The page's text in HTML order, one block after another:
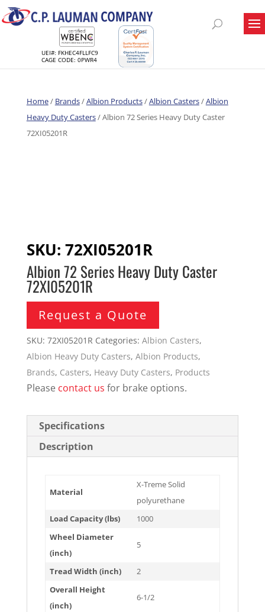
UEI#: FKHEC4FLLFC9
CAGE CODE: 0PWR4
Home/ Brands/Albion Products/Albion Casters/Albion
Heavy Duty Casters/ Albion 72 Series Heavy Duty Caster
72XI05201R
SKU: 72XI05201R
Albion 72 Series Heavy Duty Caster
72XI05201R
Request a Quote
SKU: 72XI05201R Categories: Albion Casters,
Albion Heavy Duty Casters, Albion Products,
Brands, Casters, Heavy Duty Casters, Products
Please contact us for brake options.
Specifications
Description
Material
X-Treme Solid
polyurethane
Load Capacity (lbs)
1000
Wheel Diameter
(inch)
5
Tread Width (inch)
2
Overall Height
(inch)
6-1/2